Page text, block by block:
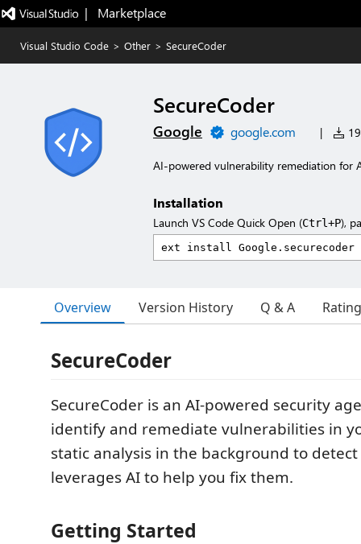
|   Marketplace
Visual Studio Code > Other > SecureCoder
SecureCoder
Google google.com |
AI-powered vulnerability remediation for
Installation
Launch VS Code Quick Open (Ctrl+P),
Overview Version History Q & A
SecureCoder
SecureCoder is an AI-powered security
identify and remediate vulnerabilities in
static analysis in the background to detect
leverages AI to help you fix them.
Getting Started